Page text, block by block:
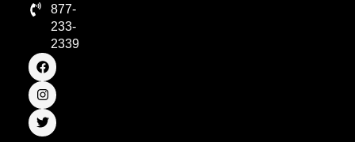
877-
233-
2339
F
a
c
e
b
o
o
I
n
s
t
a
g
r
T
w
i
t
t
e
r